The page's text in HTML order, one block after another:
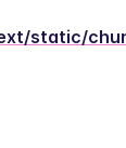
static/